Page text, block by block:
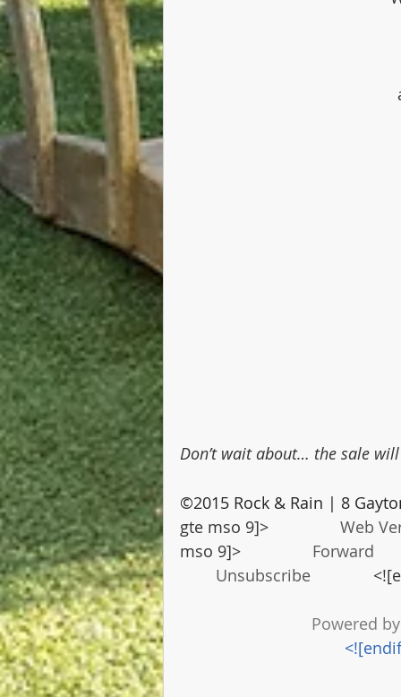
Don’t wait about… the sale
©2015 Rock & Rain | 8
gte mso 9]> Web
mso 9]> Forward
Unsubscribe
Powered